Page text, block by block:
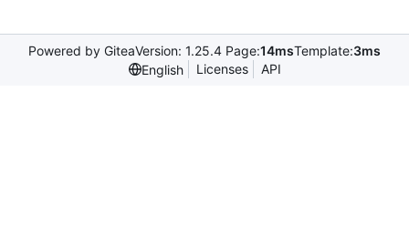
Powered by GiteaVersion: 1.25.4 Page:14msTemplate:3ms
English
Licenses API